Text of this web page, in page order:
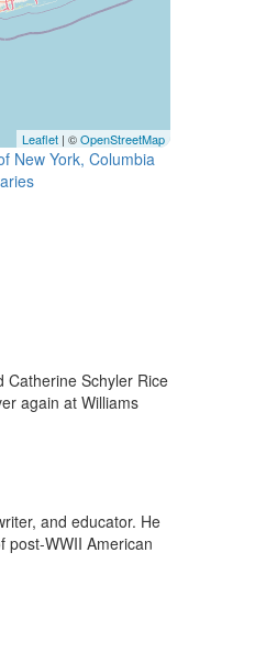
Leaflet | ©OpenStreetMap
New York, Columbia
Schyler Rice
again at Williams
and educator. He
post-WWII American